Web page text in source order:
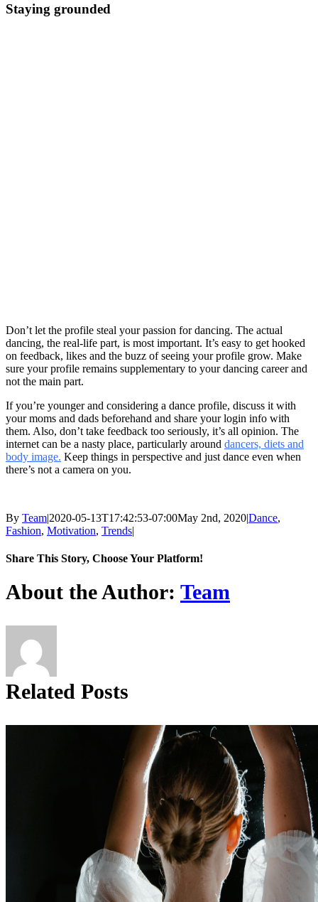
Staying grounded
Don’t let the profile steal your passion for dancing. The actual
dancing, the real-life part, is most important. It’s easy to get hooked
on feedback, likes and the buzz of seeing your profile grow. Make
sure your profile remains supplementary to your dancing career and
not the main part.
If you’re younger and considering a dance profile, discuss it with
your moms and dads beforehand and share your login info with
them. Also, don’t take feedback too seriously, it’s all opinion. The
internet can be a nasty place, particularly around dancers, diets and
body image. Keep things in perspective and just dance even when
there’s not a camera on you.
By Team|2020-05-13T17:42:53-07:00May 2nd, 2020|Dance,
Fashion, Motivation, Trends|
Share This Story, Choose Your Platform!
Facebook
XReddit
LinkedIn
Tumblr
Pinterest
About the Author: Team
Related Posts